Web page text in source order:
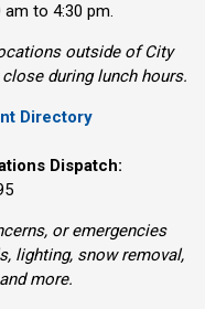
to 4:30 pm.
outside of City
during lunch hours.
Directory
Dispatch:
or emergencies
lighting, snow removal,
more.